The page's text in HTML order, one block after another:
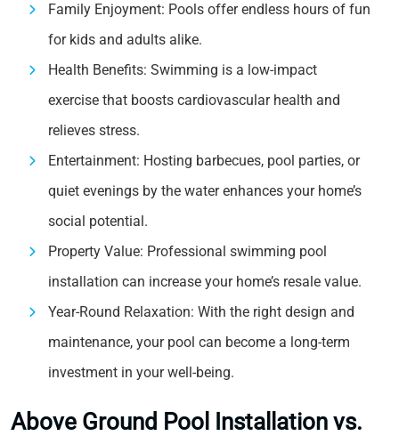
Family Enjoyment: Pools offer endless hours of fun
for kids and adults alike.
Health Benefits: Swimming is a low-impact
exercise that boosts cardiovascular health and
relieves stress.
Entertainment: Hosting barbecues, pool parties, or
quiet evenings by the water enhances your home’s
social potential.
Property Value: Professional swimming pool
installation can increase your home’s resale value.
Year-Round Relaxation: With the right design and
maintenance, your pool can become a long-term
investment in your well-being.
Above Ground Pool Installation vs.